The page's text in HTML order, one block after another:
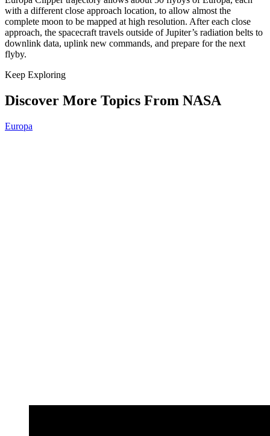
with a different close approach location, to allow almost the
complete moon to be mapped at high resolution. After each close
approach, the spacecraft travels outside of Jupiter’s radiation belts to
downlink data, uplink new commands, and prepare for the next
flyby.
Keep Exploring
Discover More Topics From NASA
Europa